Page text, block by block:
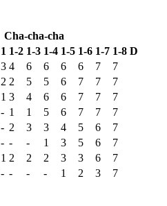
Cha-cha-cha
1 1-2 1-3 1-4 1-5 1-6 1-7 1-8 D
3 4 6 6 6 6 7
7
2 2 5 5 6 7 7
7
1 3 4 6 6 7 7
7
- 1 1 5 6 7 7
7
- 2 3 3 4 5 6
7
- - - 1 3 5 6
7
1 2 2 2 3 3 6
7
- - - - 1 2 3 7